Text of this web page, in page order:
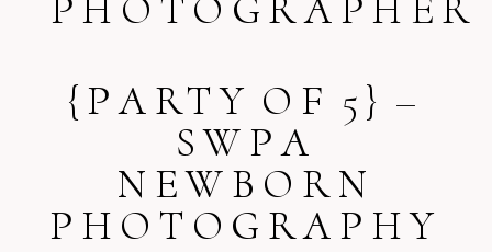
PHOTOGRAPHER
{PARTY OF 5} –
SWPA
NEWBORN
PHOTOGRAPHY